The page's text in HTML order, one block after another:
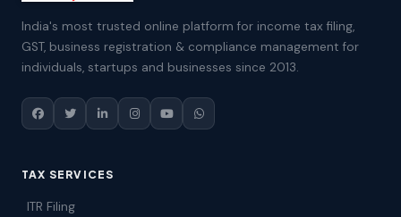
India's most trusted online platform for income tax filing,
GST, business registration & compliance management for
individuals, startups and businesses since 2013.
TAX SERVICES
ITR Filing